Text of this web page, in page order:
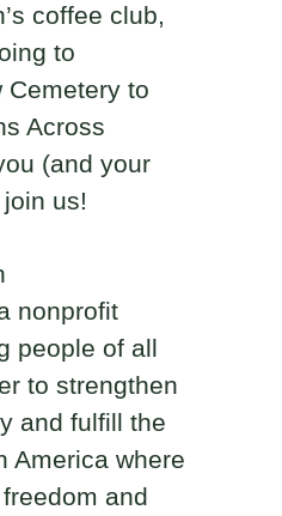
coffee club,
to
Cemetery to
Across
(and your
us!
nonprofit
people of all
to strengthen
and fulfill the
America where
and